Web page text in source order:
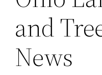
and
News